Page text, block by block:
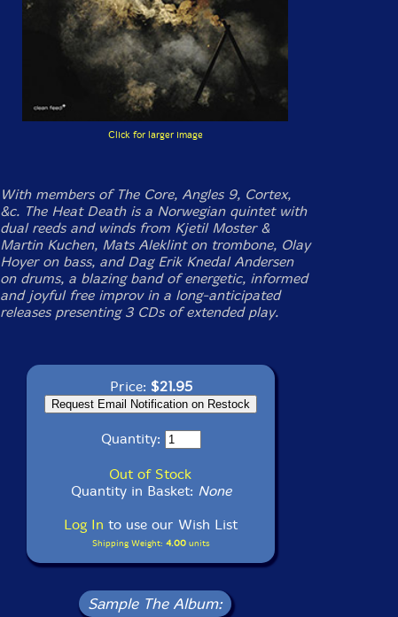
Click for larger image
With members of The Core, Angles 9, Cortex,
&c. The Heat Death is a Norwegian quintet with
dual reeds and winds from Kjetil Moster &
Martin Kuchen, Mats Aleklint on trombone, Olay
Hoyer on bass, and Dag Erik Knedal Andersen
on drums, a blazing band of energetic, informed
and joyful free improv in a long-anticipated
releases presenting 3 CDs of extended play.
Price: $21.95
Quantity:
Out of Stock
Quantity in Basket: None
Log In to use our Wish List
Shipping Weight: 4.00units
Sample The Album: